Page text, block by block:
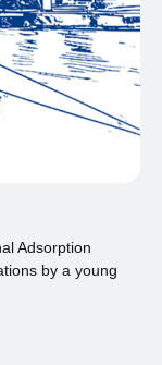
Adsorption
by a young